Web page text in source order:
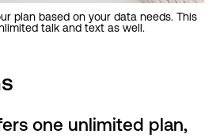
plan based on your data needs. This
talk and text as well.
one unlimited plan,